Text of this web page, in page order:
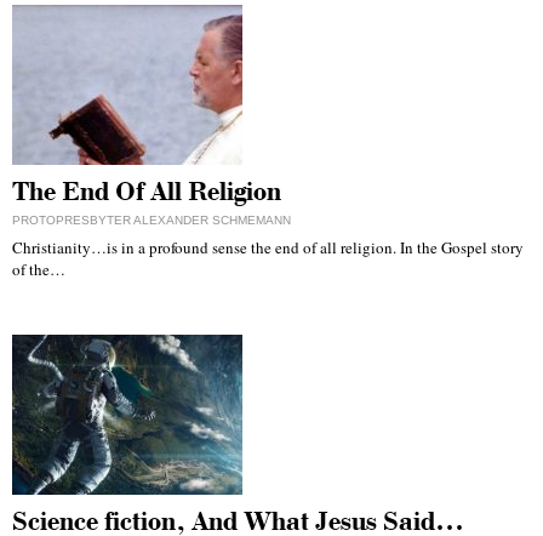
The End Of All Religion
PROTOPRESBYTER ALEXANDER SCHMEMANN
Christianity…is in a profound sense the end of all religion. In the Gospel story
of the…
Science fiction, And What Jesus Said…